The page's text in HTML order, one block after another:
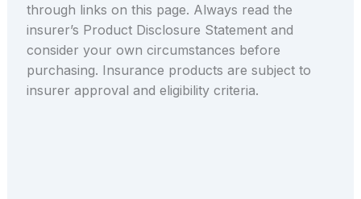
through links on this page. Always read the
insurer’s Product Disclosure Statement and
consider your own circumstances before
purchasing. Insurance products are subject to
insurer approval and eligibility criteria.